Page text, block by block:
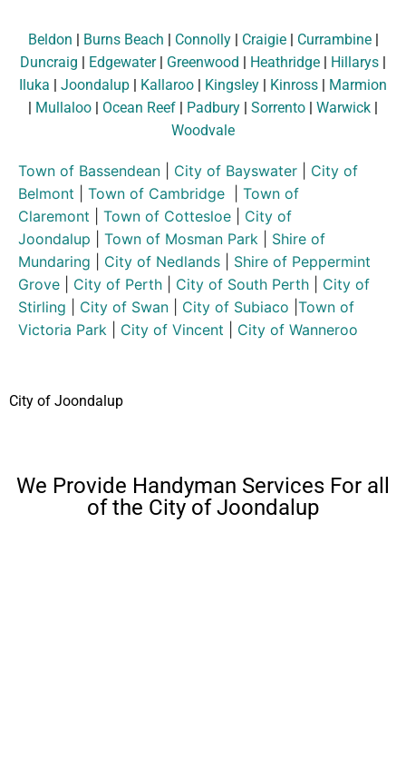
Beldon | Burns Beach | Connolly| Craigie| Currambine|
Duncraig | Edgewater| Greenwood | Heathridge | Hillarys |
Iluka | Joondalup | Kallaroo | Kingsley | Kinross | Marmion
| Mullaloo | Ocean Reef | Padbury | Sorrento | Warwick |
Woodvale
Town of Bassendean City of Bayswater
City of
Belmont
Town of Cambridge
Town of
Claremont
Town of Cottesloe
City of
Joondalup
Town of Mosman Park
Shire of
Mundaring
City of Nedlands
Shire of Peppermint
Grove
City of Perth City of South Perth
City of
Stirling
City of Swan City of Subiaco Town of
Victoria Park
City of Vincent City of Wanneroo
City of Joondalup
We Provide Handyman Services For all
of the City of Joondalup